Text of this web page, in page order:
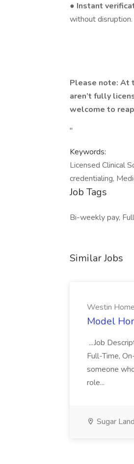
● Instant
without disruption.
Please note: At
aren’t fully
welcome to
"
Keywords:
Licensed Clinical
credentialing,
Job Tags
Bi-weekly pay,
Similar Jobs
Westin
Model
...Job
Full-Time,
someone
role...
Sugar